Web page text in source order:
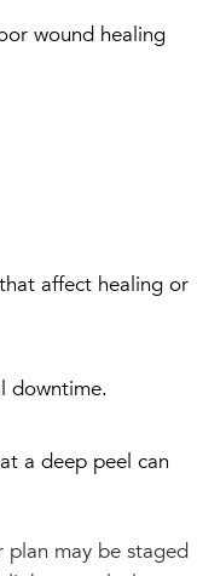
wound healing
affect healing or
downtime.
a deep peel can
may be staged